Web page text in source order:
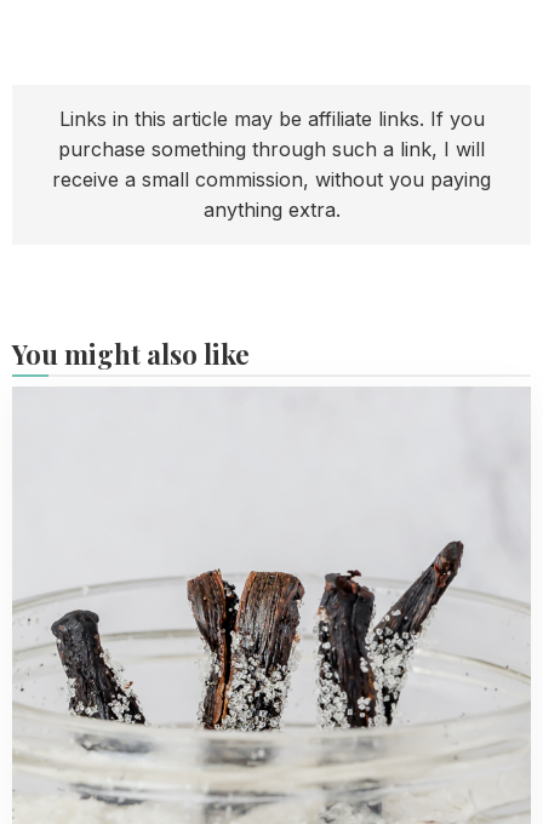
Links in this article may be affiliate links. If you
purchase something through such a link, I will
receive a small commission, without you paying
anything extra.
You might also like
2
ingredients